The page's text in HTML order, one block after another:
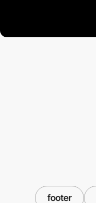
footer